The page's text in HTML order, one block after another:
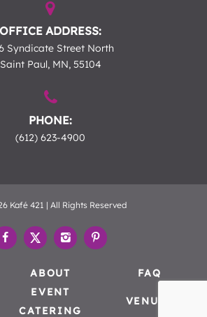
OFFICE ADDRESS:
Syndicate Street North
Saint Paul, MN, 55104
PHONE:
(612) 623-4900
Kafé 421 | All Rights Reserved
ABOUT FAQ
EVENT
CATERING
VENUES